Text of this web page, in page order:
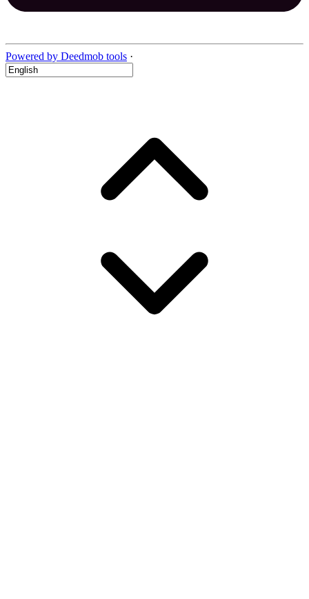
Powered by Deedmob tools ·